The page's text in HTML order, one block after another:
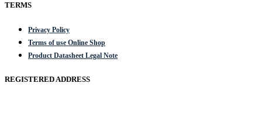
TERMS
Privacy Policy
Terms of use Online Shop
Product Datasheet Legal Note
REGISTERED ADDRESS